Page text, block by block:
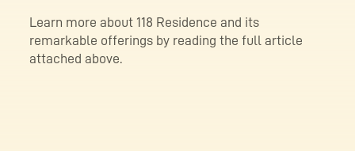
Learn more about 118 Residence and its
remarkable offerings by reading the full article
attached above.